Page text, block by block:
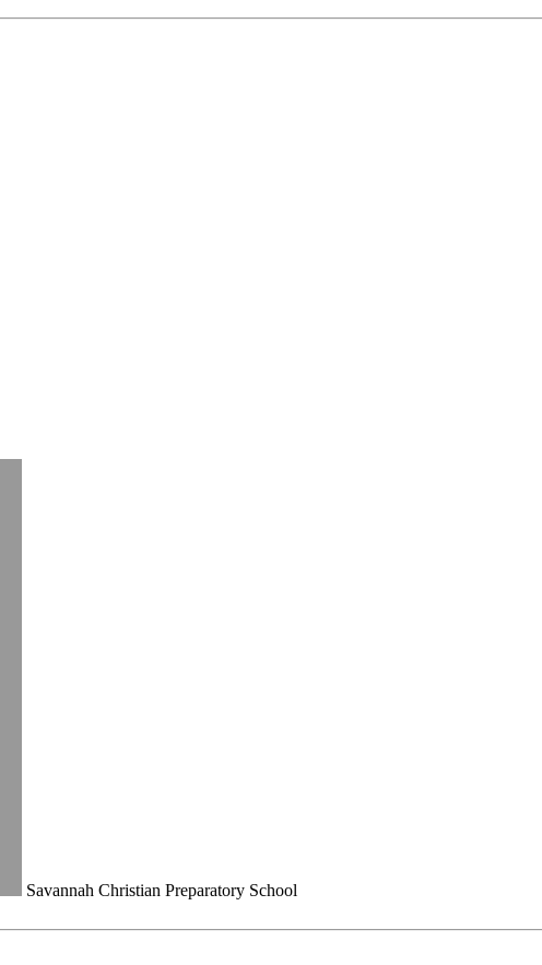
Savannah Christian Preparatory School